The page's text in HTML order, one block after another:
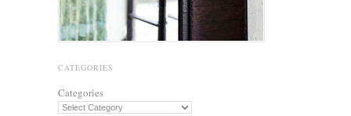
CATEGORIES
Categories